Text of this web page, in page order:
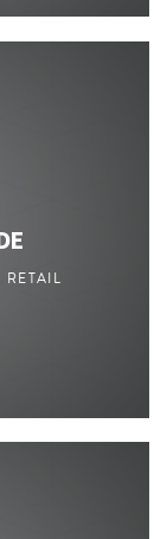
RETAIL